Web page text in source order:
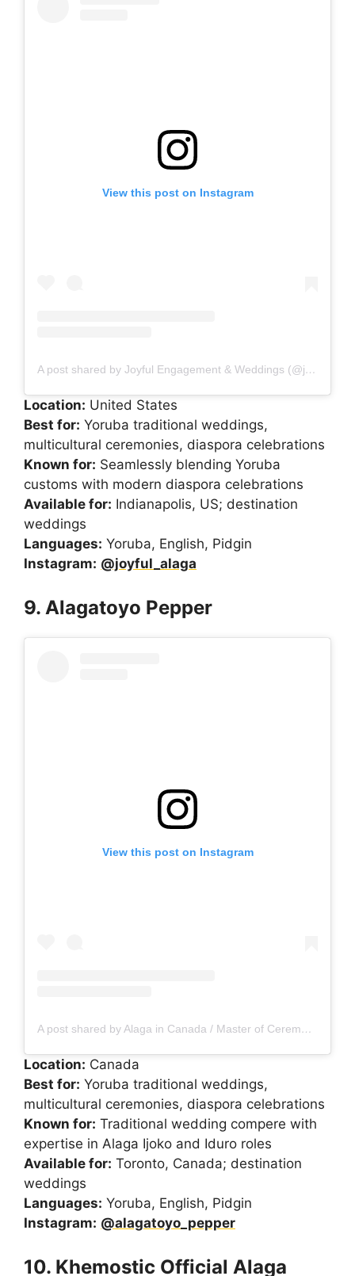
View this post on Instagram
A post shared by Joyful Engagement & Weddings (@joyful_alaga)
Location: United States
Best for: Yoruba traditional weddings,
multicultural ceremonies, diaspora celebrations
Known for: Seamlessly blending Yoruba
customs with modern diaspora celebrations
Available for: Indianapolis, US; destination
weddings
Languages: Yoruba, English, Pidgin
Instagram: @joyful_alaga
9. Alagatoyo Pepper
View this post on Instagram
A post shared by Alaga in Canada / Master of Ceremony in Canada
Location: Canada
Best for: Yoruba traditional weddings,
multicultural ceremonies, diaspora celebrations
Known for: Traditional wedding compere with
expertise in Alaga Ijoko and Iduro roles
Available for: Toronto, Canada; destination
weddings
Languages: Yoruba, English, Pidgin
Instagram: @alagatoyo_pepper
10. Khemostic Official Alaga